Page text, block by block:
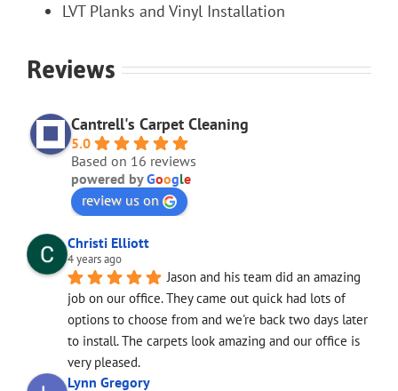
LVT Planks and Vinyl Installation
Reviews
Cantrell's Carpet Cleaning
5.0
Based on 16 reviews
powered byGoogle
review us on
Christi Elliott
4 years ago
Jason and his team did an amazing
job on our office. They came out quick had lots of
options to choose from and we're back two days later
to install. The carpets look amazing and our office is
very pleased.
Lynn Gregory